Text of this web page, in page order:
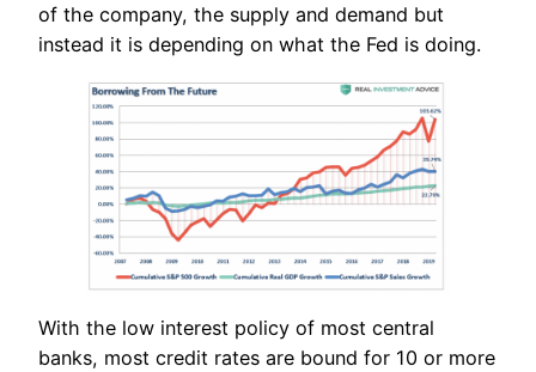
of the company, the supply and demand but
instead it is depending on what the Fed is doing.
With the low interest policy of most central
banks, most credit rates are bound for 10 or more